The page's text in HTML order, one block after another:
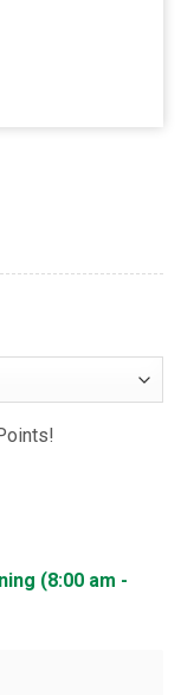
(8:00 am -